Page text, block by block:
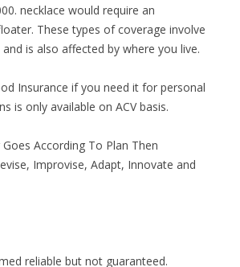
necklace would require an
These types of coverage involve
is also affected by where you live.
Insurance if you need it for personal
is only available on ACV basis.
Goes According To Plan Then
Improvise, Adapt, Innovate and
reliable but not guaranteed.